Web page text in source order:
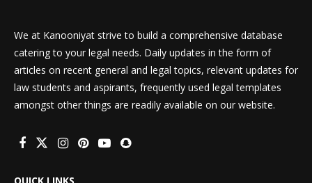
We at Kanooniyat strive to build a comprehensive database
catering to your legal needs. Daily updates in the form of
articles on recent general and legal topics, relevant updates for
law students and aspirants, frequently used legal templates
amongst other things are readily available on our website.